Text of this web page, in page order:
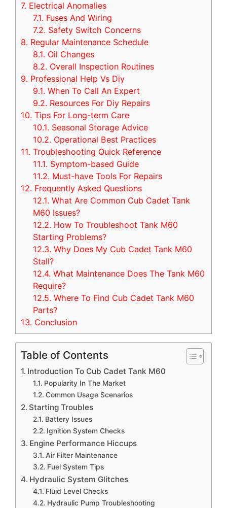
7. Electrical Anomalies
7.1. Fuses And Wiring
7.2. Safety Switch Concerns
8. Regular Maintenance Schedule
8.1. Oil Changes
8.2. Overall Inspection Routines
9. Professional Help Vs Diy
9.1. When To Call An Expert
9.2. Resources For Diy Repairs
10. Tips For Long-term Care
10.1. Seasonal Storage Advice
10.2. Operational Best Practices
11. Troubleshooting Quick Reference
11.1. Symptom-based Guide
11.2. Must-have Tools For Repairs
12. Frequently Asked Questions
12.1. What Are Common Cub Cadet Tank
M60 Issues?
12.2. How To Troubleshoot Tank M60
Starting Problems?
12.3. Why Does My Cub Cadet Tank M60
Stall?
12.4. What Maintenance Does The Tank M60
Require?
12.5. Where To Find Cub Cadet Tank M60
Parts?
13. Conclusion
Table of Contents
Introduction To Cub Cadet Tank M60
Popularity In The Market
Common Usage Scenarios
Starting Troubles
Battery Issues
Ignition System Checks
Engine Performance Hiccups
Air Filter Maintenance
Fuel System Tips
Hydraulic System Glitches
Fluid Level Checks
Hydraulic Pump Troubleshooting